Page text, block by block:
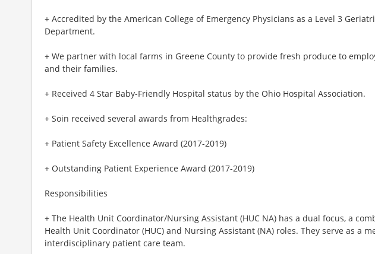
+ Accredited by the American College of Emergency Physicians as a Level 3
Department.
+ We partner with local farms in Greene County to provide fresh produce to
and their families.
+ Received 4 Star Baby-Friendly Hospital status by the Ohio Hospital Association.
+ Soin received several awards from Healthgrades:
+ Patient Safety Excellence Award (2017-2019)
+ Outstanding Patient Experience Award (2017-2019)
Responsibilities
+ The Health Unit Coordinator/Nursing Assistant (HUC NA) has a dual focus, a
Health Unit Coordinator (HUC) and Nursing Assistant (NA) roles. They serve as a
interdisciplinary patient care team.